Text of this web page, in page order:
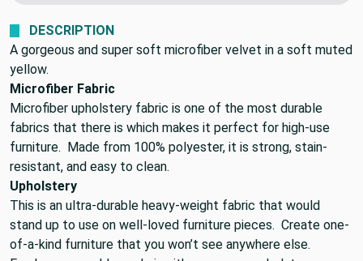
DESCRIPTION
A gorgeous and super soft microfiber velvet in a soft muted
yellow.
Microfiber Fabric
Microfiber upholstery fabric is one of the most durable
fabrics that there is which makes it perfect for high-use
furniture. Made from 100% polyester, it is strong, stain-
resistant, and easy to clean.
Upholstery
This is an ultra-durable heavy-weight fabric that would
stand up to use on well-loved furniture pieces. Create one-